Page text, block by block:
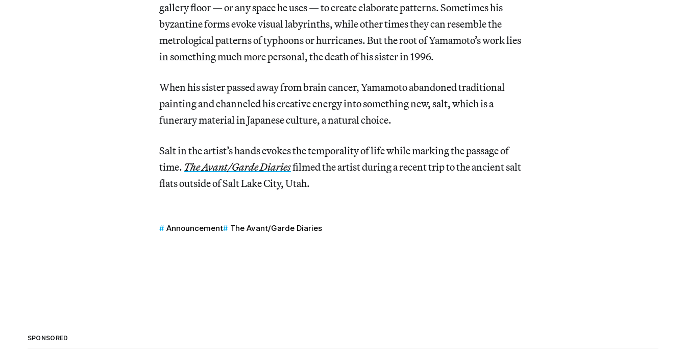
gallery floor — or any space he uses — to create elaborate patterns. Sometimes his
byzantine forms evoke visual labyrinths, while other times they can resemble the
metrological patterns of typhoons or hurricanes. But the root of Yamamoto’s work lies
in something much more personal, the death of his sister in 1996.
When his sister passed away from brain cancer, Yamamoto abandoned traditional
painting and channeled his creative energy into something new, salt, which is a
funerary material in Japanese culture, a natural choice.
Salt in the artist’s hands evokes the temporality of life while marking the passage of
time. The Avant/Garde Diariesfilmed the artist during a recent trip to the ancient salt
flats outside of Salt Lake City, Utah.
Announcement The Avant/Garde Diaries
SPONSORED